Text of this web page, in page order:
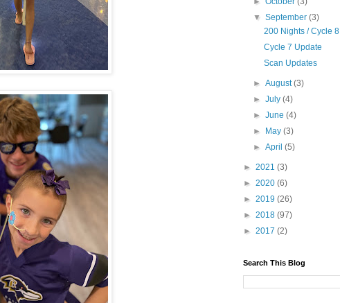
▼September(3)
200 Nights / Cycle 8
Cycle 7 Update
Scan Updates
►August(3)
►July(4)
►June(4)
►
May(3)
►April(5)
► 2021 (3)
► 2020 (6)
► 2019 (26)
► 2018 (97)
► 2017 (2)
Search This Blog